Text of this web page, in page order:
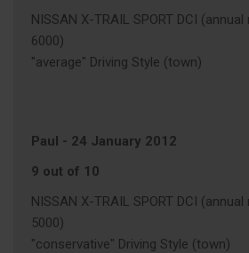
NISSAN X-TRAIL SPORT DCI
6000)
"average" Driving Style (town)
Paul - 24 January 2012
9 out of 10
NISSAN X-TRAIL SPORT DCI
5000)
"conservative" Driving Style (town)